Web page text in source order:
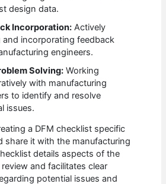
design data.
Incorporation: Actively
and incorporating feedback
engineers.
Solving: Working
with manufacturing
to identify and resolve
issues.
a DFM checklist specific
share it with the manufacturing
details aspects of the
and facilitates clear
potential issues and